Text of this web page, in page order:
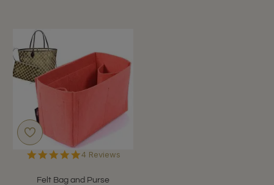
Felt Bag and Purse
5.0
rating
4 Reviews